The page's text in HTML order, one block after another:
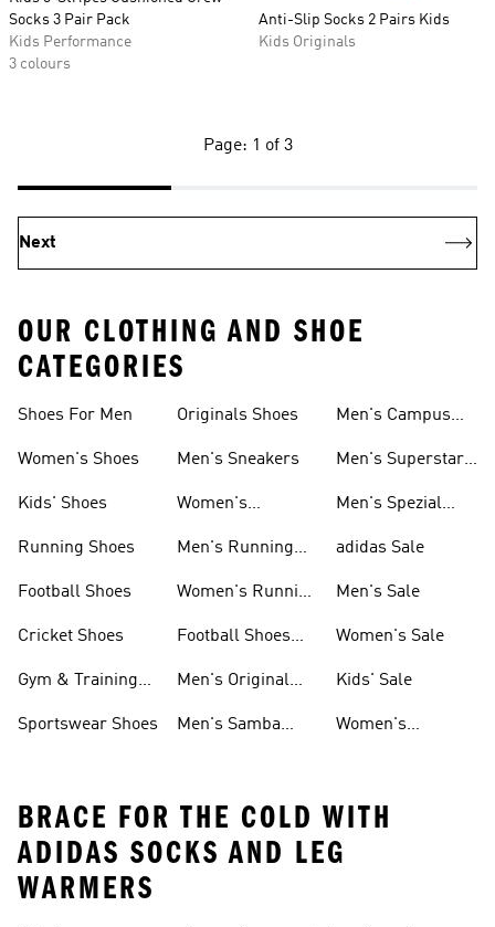
Socks 3 Pair Pack
Kids Performance
3 colours
Anti-Slip Socks 2 Pairs Kids
Kids Originals
Page: 1 of 3
Next
OUR CLOTHING AND SHOE
CATEGORIES
Shoes For Men
Women's Shoes
Kids' Shoes
Running Shoes
Football Shoes
Cricket Shoes
Gym & Training
Sportswear Shoes
Originals Shoes
Men's Sneakers
Women's
Men's Running
Women's Running
Football Shoes
Men's Original
Men's Samba
Men's Campus
Men's Superstar
Men's Spezial
adidas Sale
Men's Sale
Women's Sale
Kids' Sale
Women's
BRACE FOR THE COLD WITH
ADIDAS SOCKS AND LEG
WARMERS